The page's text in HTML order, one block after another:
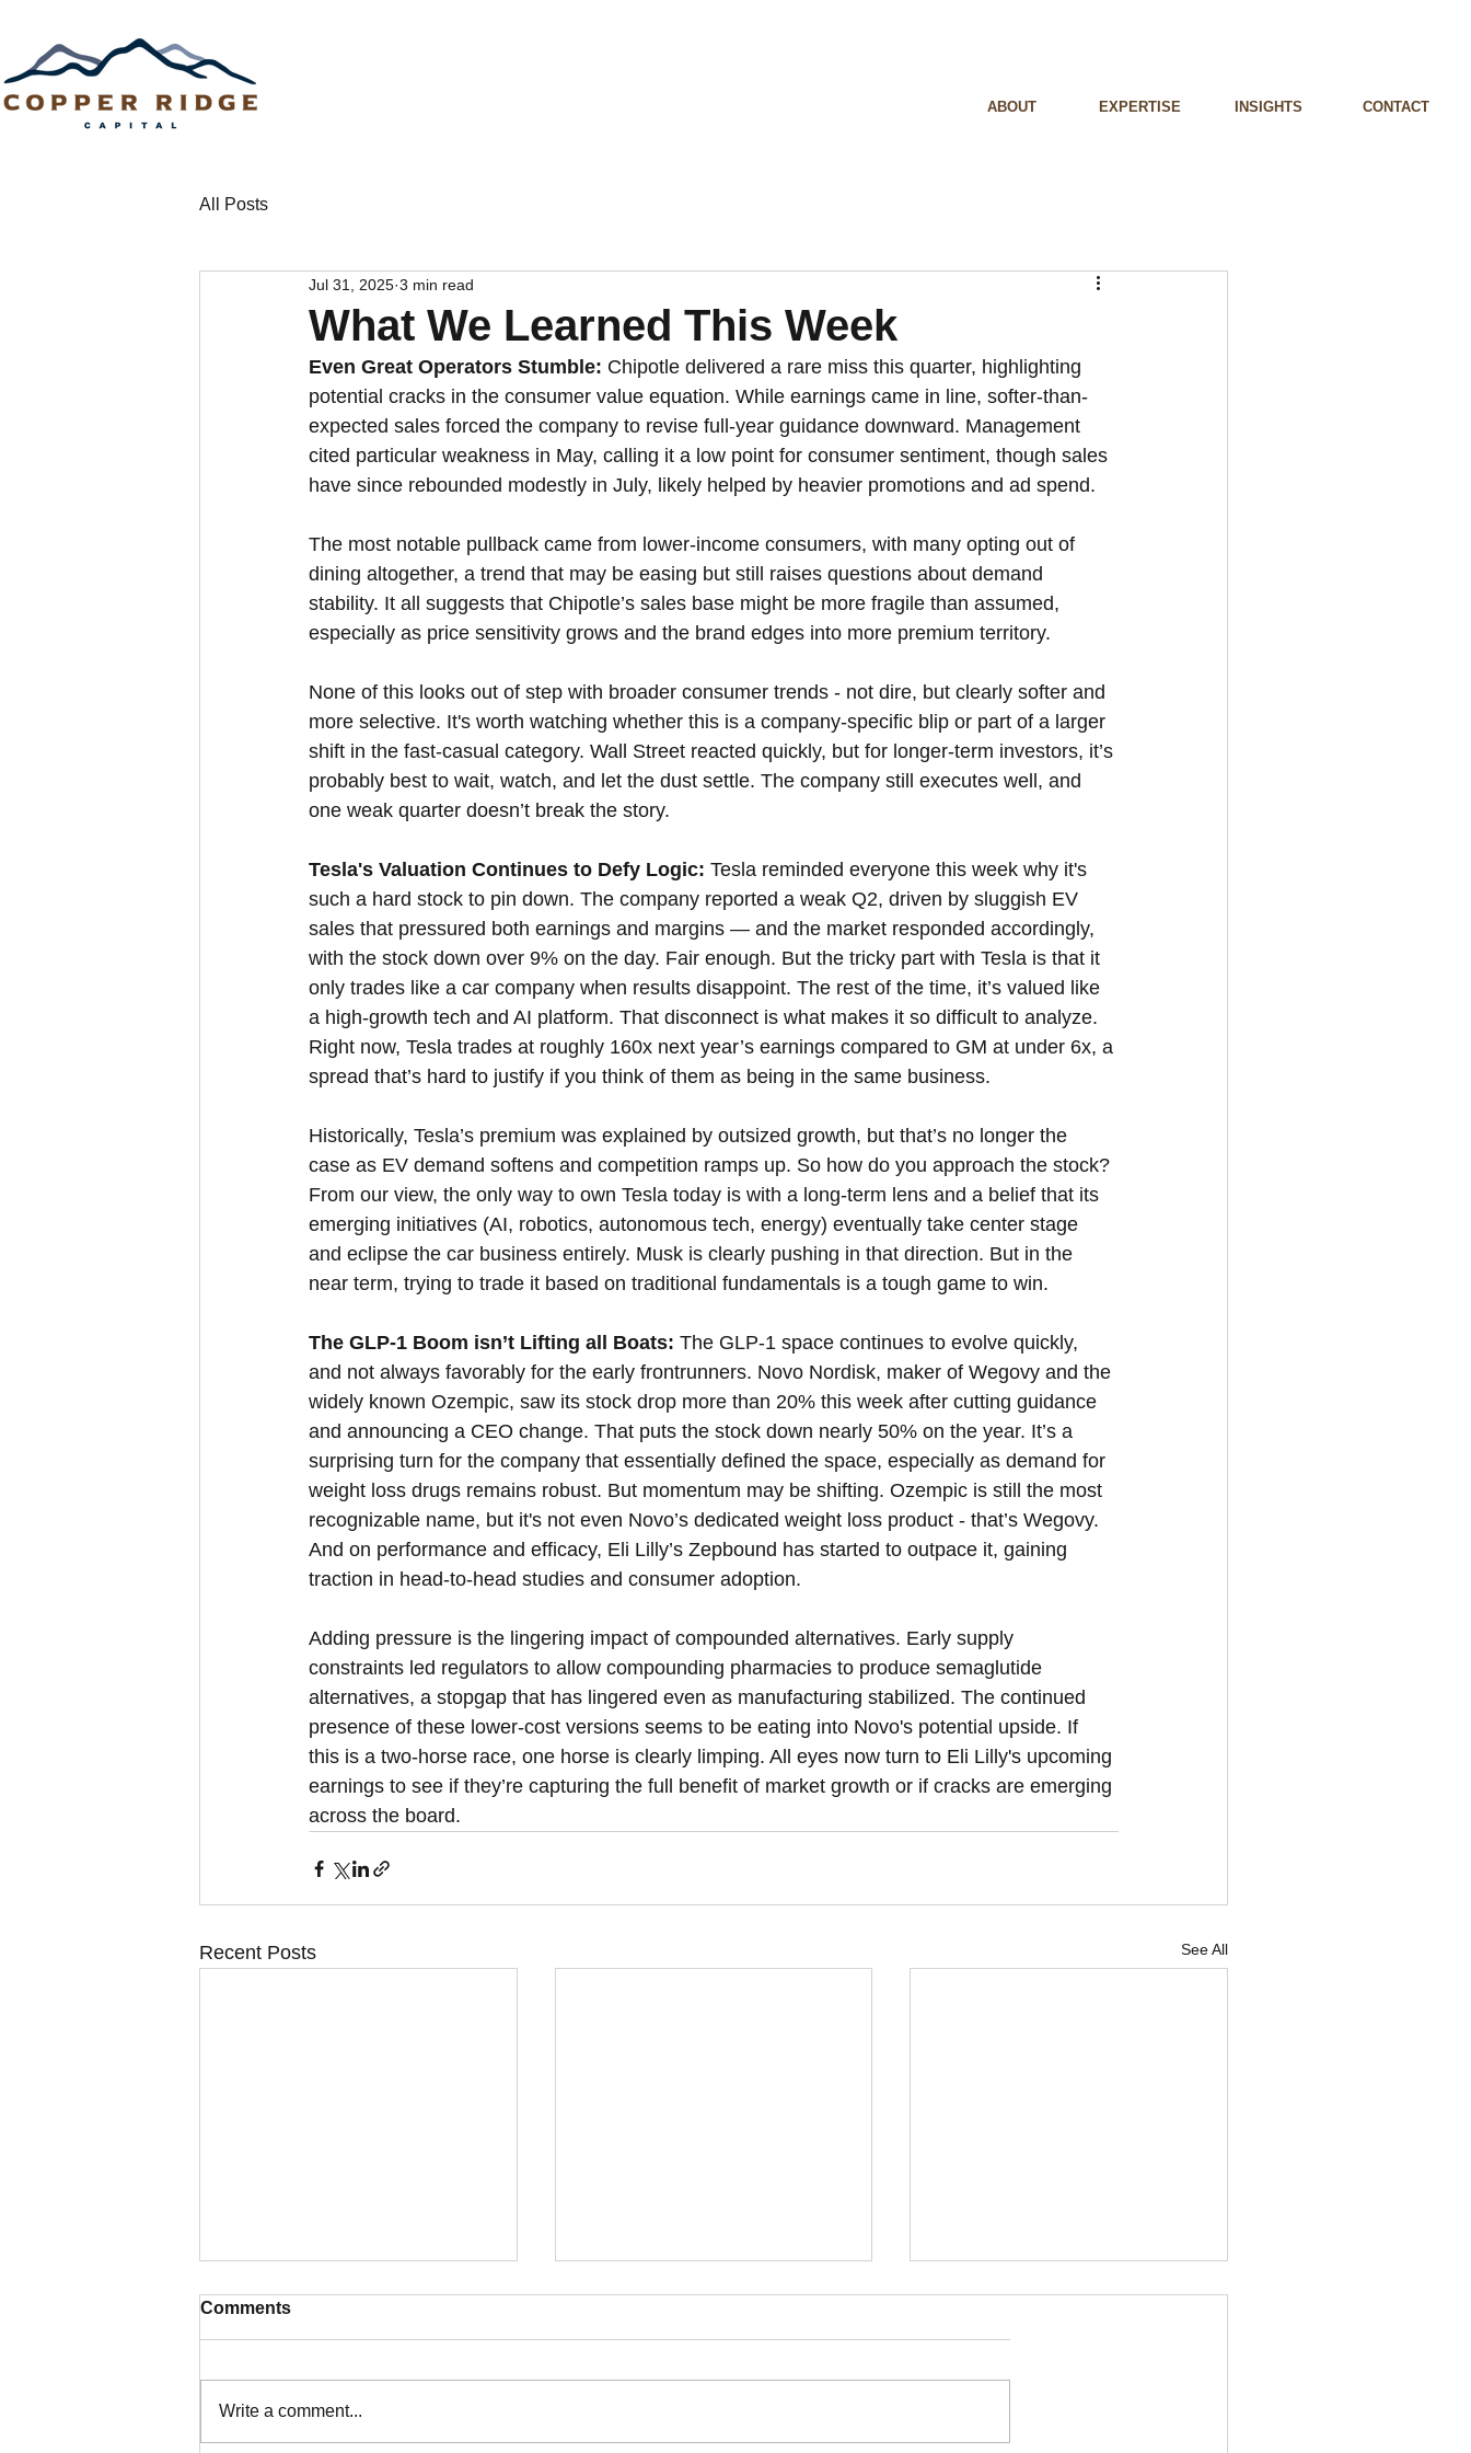
ABOUT EXPERTISE INSIGHTS CONTACT
All Posts
What We Learned This Week
Jul 31, 2025 3 min read
Even Great Operators Stumble: Chipotle delivered a rare miss this quarter, highlighting
potential cracks in the consumer value equation. While earnings came in line, softer-than-
expected sales forced the company to revise full-year guidance downward. Management
cited particular weakness in May, calling it a low point for consumer sentiment, though sales
have since rebounded modestly in July, likely helped by heavier promotions and ad spend.
The most notable pullback came from lower-income consumers, with many opting out of
dining altogether, a trend that may be easing but still raises questions about demand
stability. It all suggests that Chipotle’s sales base might be more fragile than assumed,
especially as price sensitivity grows and the brand edges into more premium territory.
None of this looks out of step with broader consumer trends - not dire, but clearly softer and
more selective. It's worth watching whether this is a company-specific blip or part of a larger
shift in the fast-casual category. Wall Street reacted quickly, but for longer-term investors, it’s
probably best to wait, watch, and let the dust settle. The company still executes well, and
one weak quarter doesn’t break the story.
Tesla's Valuation Continues to Defy Logic: Tesla reminded everyone this week why it's
such a hard stock to pin down. The company reported a weak Q2, driven by sluggish EV
sales that pressured both earnings and margins — and the market responded accordingly,
with the stock down over 9% on the day. Fair enough. But the tricky part with Tesla is that it
only trades like a car company when results disappoint. The rest of the time, it’s valued like
a high-growth tech and AI platform. That disconnect is what makes it so difficult to analyze.
Right now, Tesla trades at roughly 160x next year’s earnings compared to GM at under 6x, a
spread that’s hard to justify if you think of them as being in the same business.
Historically, Tesla’s premium was explained by outsized growth, but that’s no longer the
case as EV demand softens and competition ramps up. So how do you approach the stock?
From our view, the only way to own Tesla today is with a long-term lens and a belief that its
emerging initiatives (AI, robotics, autonomous tech, energy) eventually take center stage
and eclipse the car business entirely. Musk is clearly pushing in that direction. But in the
near term, trying to trade it based on traditional fundamentals is a tough game to win.
The GLP-1 Boom isn’t Lifting all Boats: The GLP-1 space continues to evolve quickly,
and not always favorably for the early frontrunners. Novo Nordisk, maker of Wegovy and the
widely known Ozempic, saw its stock drop more than 20% this week after cutting guidance
and announcing a CEO change. That puts the stock down nearly 50% on the year. It’s a
surprising turn for the company that essentially defined the space, especially as demand for
weight loss drugs remains robust. But momentum may be shifting. Ozempic is still the most
recognizable name, but it's not even Novo’s dedicated weight loss product - that’s Wegovy.
And on performance and efficacy, Eli Lilly’s Zepbound has started to outpace it, gaining
traction in head-to-head studies and consumer adoption.
Adding pressure is the lingering impact of compounded alternatives. Early supply
constraints led regulators to allow compounding pharmacies to produce semaglutide
alternatives, a stopgap that has lingered even as manufacturing stabilized. The continued
presence of these lower-cost versions seems to be eating into Novo's potential upside. If
this is a two-horse race, one horse is clearly limping. All eyes now turn to Eli Lilly's upcoming
earnings to see if they’re capturing the full benefit of market growth or if cracks are emerging
across the board.
Recent Posts See All
Comments
Write a comment...